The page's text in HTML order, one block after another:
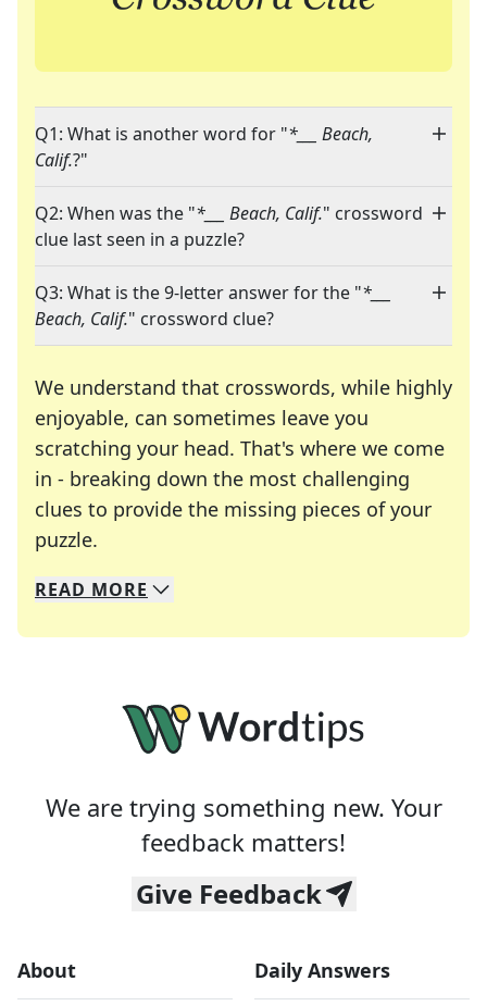
Q1: What is another word for "*___ Beach,
Calif.?"
Q2: When was the "*___ Beach, Calif." crossword
clue last seen in a puzzle?
Q3: What is the 9-letter answer for the "*___
Beach, Calif." crossword clue?
We understand that crosswords, while highly
enjoyable, can sometimes leave you
scratching your head. That's where we come
in - breaking down the most challenging
clues to provide the missing pieces of your
puzzle.
We specialize in solving many of your favorite
Whether you're a daily crossword enthusiast or
READ MORE
We are trying something new. Your
feedback matters!
Give Feedback
About Daily Answers